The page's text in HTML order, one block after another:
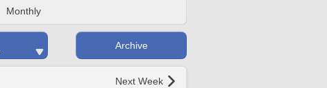
Monthly
Archive
Next Week